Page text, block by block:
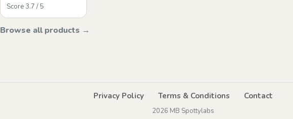
Score 3.7 / 5
Browse all products →
Privacy Policy Terms & Conditions Contact
2026 MB Spottylabs